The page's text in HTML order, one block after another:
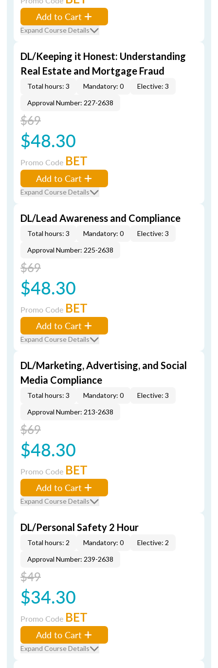
Add to Cart
Expand Course Details
DL/Keeping it Honest: Understanding
Real Estate and Mortgage Fraud
Total hours: 3 Mandatory: 0
Elective: 3
Approval Number: 227-2638
$69
$48.30
Promo Code BET
Add to Cart
Expand Course Details
DL/Lead Awareness and Compliance
Total hours: 3 Mandatory: 0
Elective: 3
Approval Number: 225-2638
$69
$48.30
Promo Code BET
Add to Cart
Expand Course Details
DL/Marketing, Advertising, and Social
Media Compliance
Total hours: 3 Mandatory: 0
Elective: 3
Approval Number: 213-2638
$69
$48.30
Promo Code BET
Add to Cart
Expand Course Details
DL/Personal Safety 2 Hour
Total hours: 2 Mandatory: 0
Elective: 2
Approval Number: 239-2638
$49
$34.30
Promo Code BET
Add to Cart
Expand Course Details